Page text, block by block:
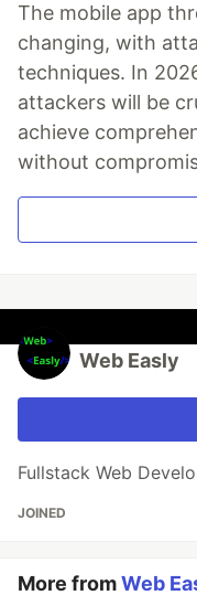
The mobile app
changing, with
techniques. In
attackers will be
achieve
without
Web Easly
Fullstack Web
JOINED
More fromWeb